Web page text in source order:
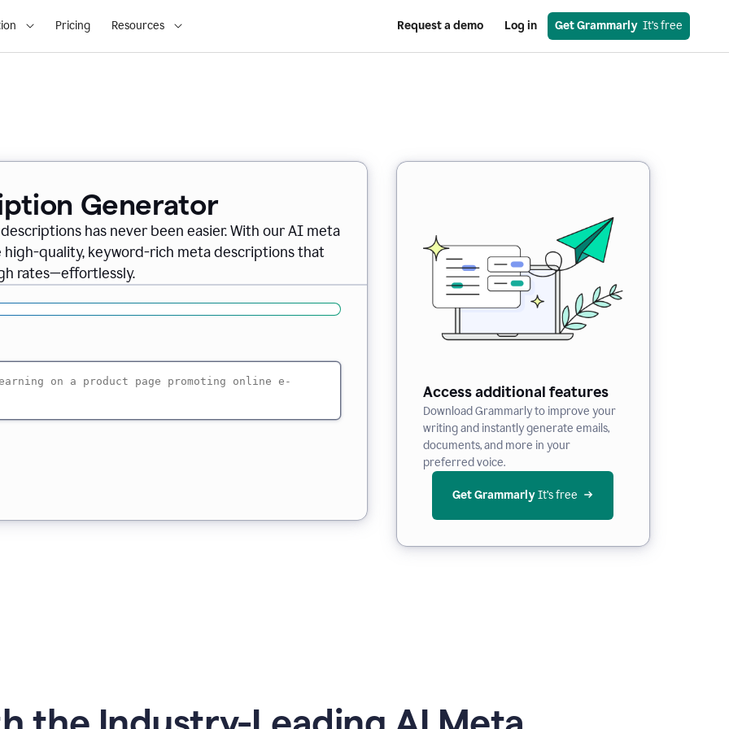
Pricing Resources Request a demo Log in Get Grammarly
  It’s free
Generator
has never been easier. With our AI meta
quality, keyword-rich meta descriptions that
rates—effortlessly.
Access additional features
Download Grammarly to improve your
writing and instantly generate emails,
documents, and more in your
preferred voice.
Get Grammarly It’s free